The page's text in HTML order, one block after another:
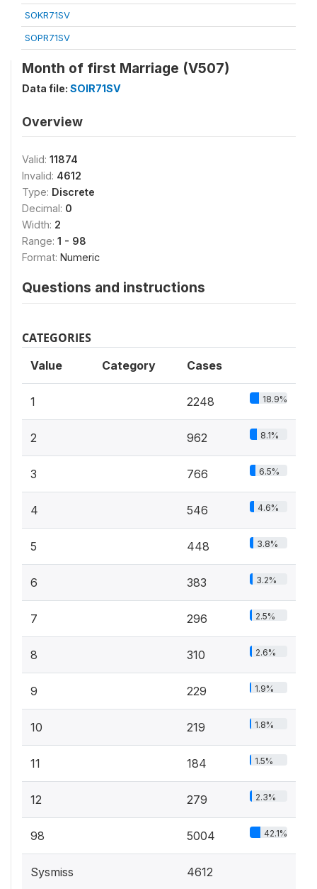
SOKR71SV
SOPR71SV
Month of first Marriage (V507)
Data file: SOIR71SV
Overview
Valid: 11874
Invalid: 4612
Type: Discrete
Decimal: 0
Width: 2
Range: 1 - 98
Format: Numeric
Questions and instructions
CATEGORIES
Value Category Cases
1 2248 18.9%
2 962 8.1%
3 766 6.5%
4 546 4.6%
5 448 3.8%
6 383 3.2%
7 296 2.5%
8 310 2.6%
9 229 1.9%
10 219 1.8%
11 184 1.5%
12 279 2.3%
98 5004 42.1%
Sysmiss 4612